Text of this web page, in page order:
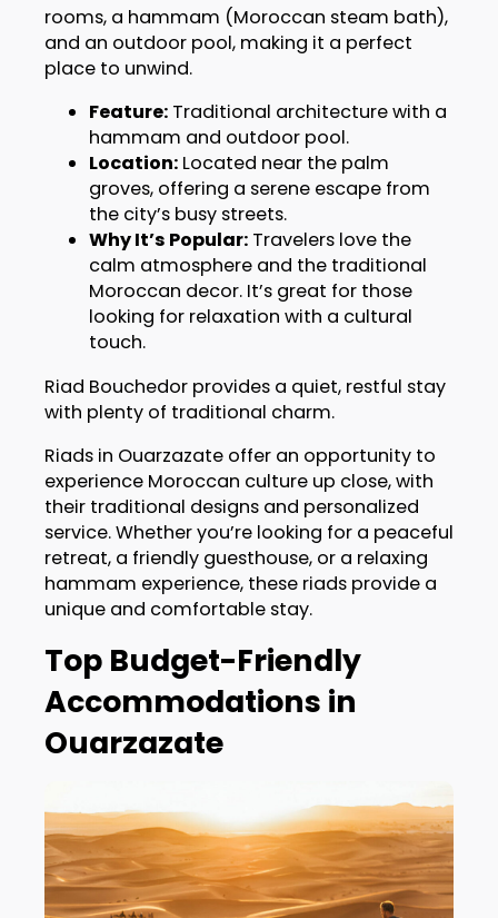
rooms, a hammam (Moroccan steam bath),
and an outdoor pool, making it a perfect
place to unwind.
Feature:Traditional architecture with a
hammam and outdoor pool.
Location:Located near the palm
groves, offering a serene escape from
the city’s busy streets.
Why It’s Popular:Travelers love the
calm atmosphere and the traditional
Moroccan decor. It’s great for those
looking for relaxation with a cultural
touch.
Riad Bouchedor provides a quiet, restful stay
with plenty of traditional charm.
Riads in Ouarzazate offer an opportunity to
experience Moroccan culture up close, with
their traditional designs and personalized
service. Whether you’re looking for a peaceful
retreat, a friendly guesthouse, or a relaxing
hammam experience, these riads provide a
unique and comfortable stay.
Top Budget-Friendly
Accommodations in
Ouarzazate